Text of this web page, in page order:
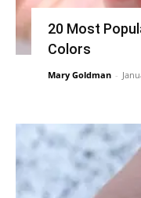
20 Most
Colors
Mary Goldman -